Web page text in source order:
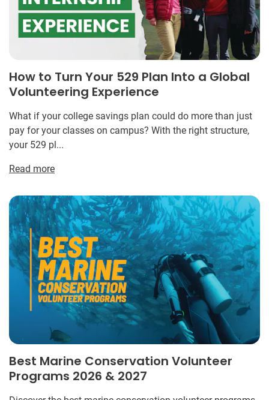
How to Turn Your 529 Plan Into a Global
Volunteering Experience
What if your college savings plan could do more than just
pay for your classes on campus? With the right structure,
your 529 pl...
Read more
Best Marine Conservation Volunteer
Programs 2026 & 2027